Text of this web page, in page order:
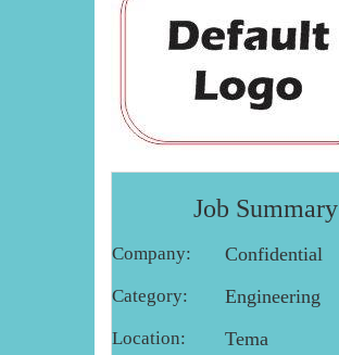
Job Summary
Company: Confidential
Category: Engineering
Location: Tema